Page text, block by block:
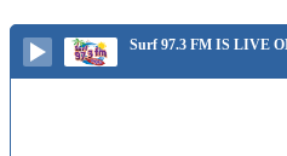
Surf 97.3 FM IS LIVE